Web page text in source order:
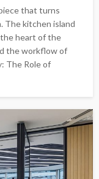
that turns
The kitchen island
heart of the
the workflow of
The Role of